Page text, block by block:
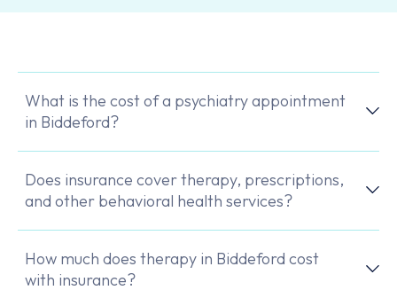
What is the cost of a psychiatry appointment
in Biddeford?
Does insurance cover therapy, prescriptions,
and other behavioral health services?
How much does therapy in Biddeford cost
with insurance?